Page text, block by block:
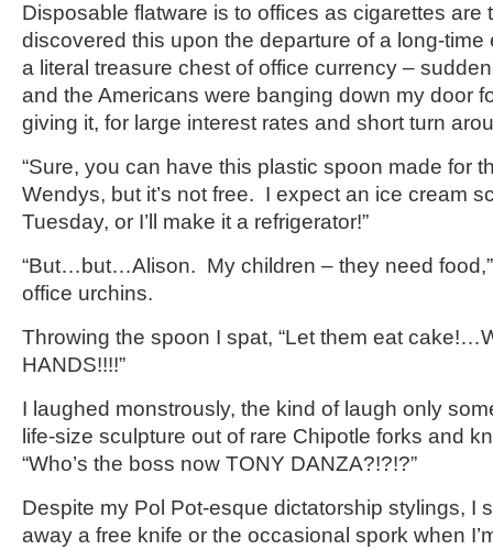
Disposable flatware is to offices as cigarettes
discovered this upon the departure of a long-time
a literal treasure chest of office currency –
and the Americans were banging down my door
giving it, for large interest rates and short turn
“Sure, you can have this plastic spoon made for
Wendys, but it’s not free. I expect an ice cream
Tuesday, or I’ll make it a refrigerator!”
“But…but…Alison. My children – they need
office urchins.
Throwing the spoon I spat, “Let them eat
HANDS!!!!”
I laughed monstrously, the kind of laugh only
life-size sculpture out of rare Chipotle forks and
“Who’s the boss now TONY DANZA?!?!?”
Despite my Pol Pot-esque dictatorship stylings, I
away a free knife or the occasional spork when